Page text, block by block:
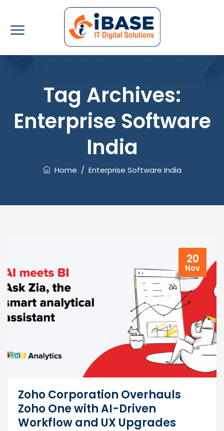
Tag Archives:
Enterprise Software
India
Home / Enterprise Software India
20
Nov
Zoho Corporation Overhauls
Zoho One with AI-Driven
Workflow and UX Upgrades